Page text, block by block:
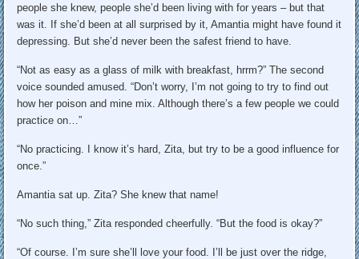
people she knew, people she’d been living with for years – but that
was it. If she’d been at all surprised by it, Amantia might have found it
depressing. But she’d never been the safest friend to have.
“Not as easy as a glass of milk with breakfast, hrrm?” The second
voice sounded amused. “Don’t worry, I’m not going to try to find out
how her poison and mine mix. Although there’s a few people we could
practice on…”
“No practicing. I know it’s hard, Zita, but try to be a good influence for
once.”
Amantia sat up. Zita? She knew that name!
“No such thing,” Zita responded cheerfully. “But the food is okay?”
“Of course. I’m sure she’ll love your food. I’ll be just over the ridge,